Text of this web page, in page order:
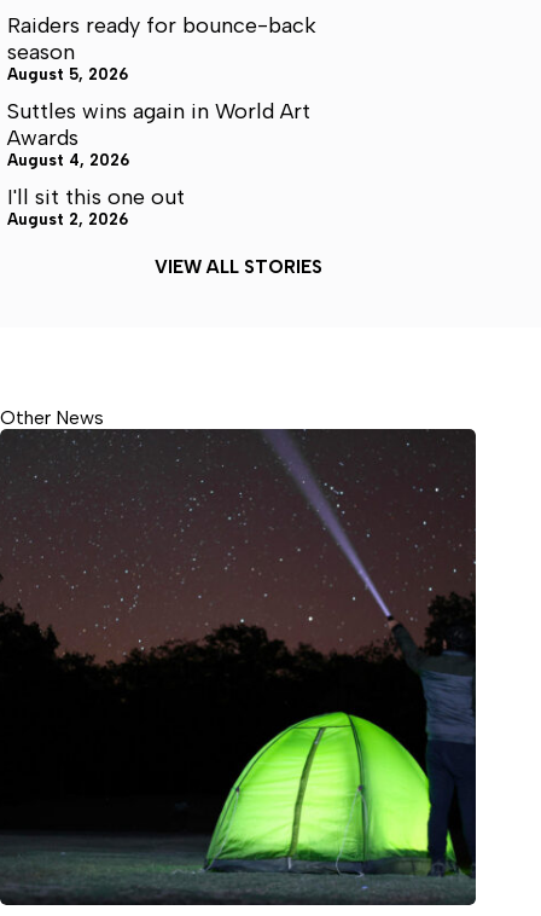
Raiders ready for bounce-back
season
August 5, 2026
Suttles wins again in World Art
Awards
August 4, 2026
I'll sit this one out
August 2, 2026
VIEW ALL STORIES
Other News